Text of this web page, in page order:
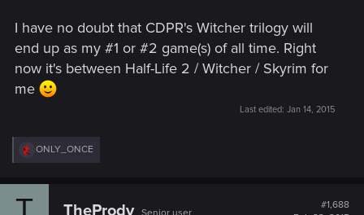
I have no doubt that CDPR's Witcher trilogy will
end up as my #1 or #2 game(s) of all time. Right
now it's between Half-Life 2 / Witcher / Skyrim for
me
Last edited: Jan 14, 2015
R
e
c
ONLY_ONCE
ThePrody
#1,688